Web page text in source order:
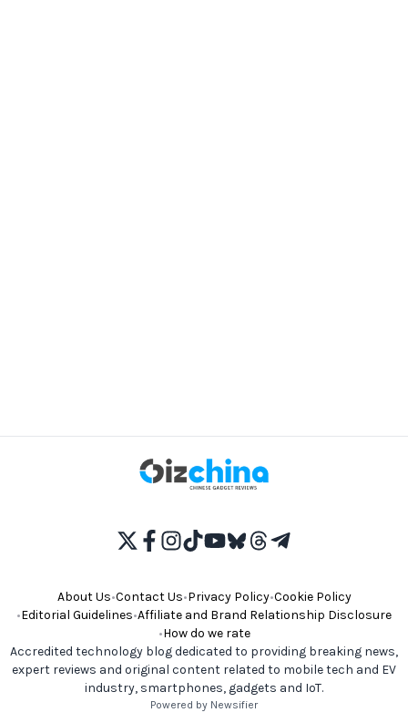
About Us•Contact Us•Privacy Policy•Cookie Policy
•Editorial Guidelines•Affiliate and Brand Relationship Disclosure
•How do we rate
Accredited technology blog dedicated to providing breaking news,
expert reviews and original content related to mobile tech and EV
industry, smartphones, gadgets and IoT.
Powered by Newsifier